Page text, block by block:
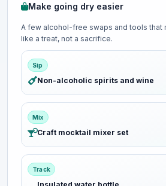
Make going dry easier
A few alcohol-free swaps and tools that
like a treat, not a sacrifice.
Sip
Non-alcoholic spirits and wine
Mix
Craft mocktail mixer set
Track